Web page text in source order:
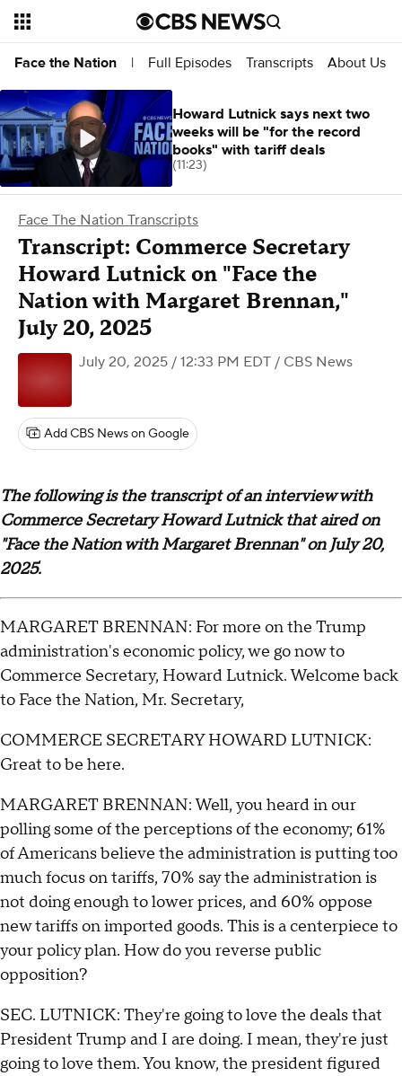
Face the Nation | Full Episodes Transcripts About Us
Face The Nation Transcripts
Transcript: Commerce Secretary
Howard Lutnick on "Face the
Nation with Margaret Brennan,"
July 20, 2025
July 20, 2025 / 12:33 PM EDT / CBS News
Add CBS News on Google
The following is the transcript of an interview with
Commerce Secretary Howard Lutnick that aired on
"Face the Nation with Margaret Brennan" on July 20,
2025.
MARGARET BRENNAN: For more on the Trump
administration's economic policy, we go now to
Commerce Secretary, Howard Lutnick. Welcome back
to Face the Nation, Mr. Secretary,
COMMERCE SECRETARY HOWARD LUTNICK:
Great to be here.
MARGARET BRENNAN: Well, you heard in our
polling some of the perceptions of the economy; 61%
of Americans believe the administration is putting too
much focus on tariffs, 70% say the administration is
not doing enough to lower prices, and 60% oppose
new tariffs on imported goods. This is a centerpiece to
your policy plan. How do you reverse public
opposition?
SEC. LUTNICK: They're going to love the deals that
President Trump and I are doing. I mean, they're just
going to love them. You know, the president figured
Howard Lutnick says next two
weeks will be "for the record
books" with tariff deals
(11:23)